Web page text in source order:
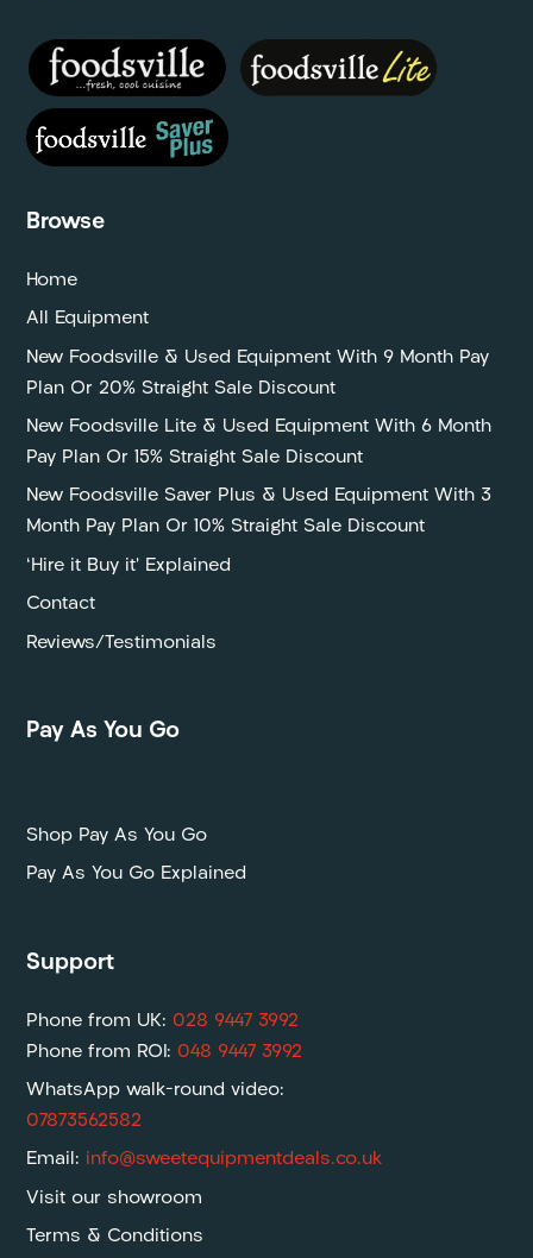
Browse
Home
All Equipment
New Foodsville & Used Equipment With 9 Month Pay
Plan Or 20% Straight Sale Discount
New Foodsville Lite & Used Equipment With 6 Month
Pay Plan Or 15% Straight Sale Discount
New Foodsville Saver Plus & Used Equipment With 3
Month Pay Plan Or 10% Straight Sale Discount
‘Hire it Buy it’ Explained
Contact
Reviews/Testimonials
Pay As You Go
Shop Pay As You Go
Pay As You Go Explained
Support
Phone from UK: 028 9447 3992
Phone from ROI: 048 9447 3992
WhatsApp walk-round video:
07873562582
Email: info@sweetequipmentdeals.co.uk
Visit our showroom
Terms & Conditions